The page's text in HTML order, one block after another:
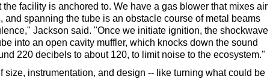
the facility is anchored to. We have a gas blower that mixes air
and spanning the tube is an obstacle course of metal beams
Jackson said. "Once we initiate ignition, the shockwave
into an open cavity muffler, which knocks down the sound
220 decibels to about 120, to limit noise to the ecosystem."
size, instrumentation, and design -- like turning what could be